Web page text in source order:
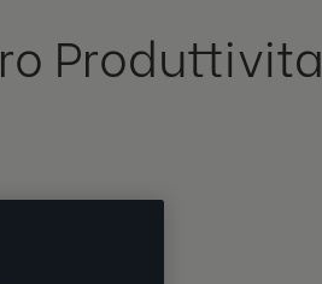
Produttivita